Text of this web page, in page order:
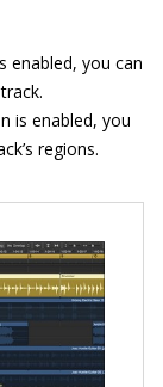
enabled, you can
is enabled, you
regions.